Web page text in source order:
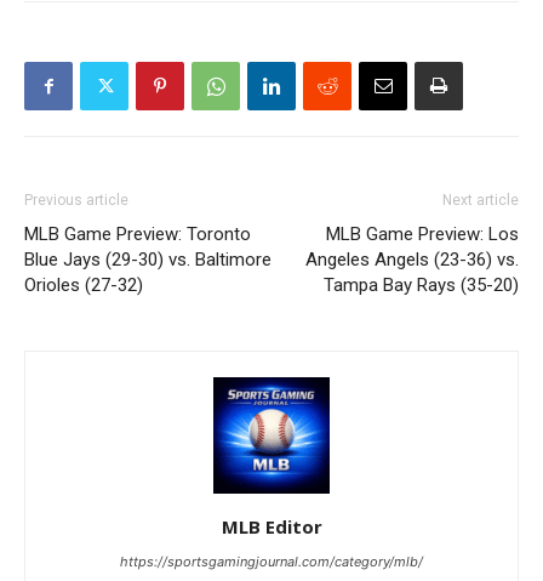
Previous article
MLB Game Preview: Toronto
Blue Jays (29-30) vs. Baltimore
Orioles (27-32)
Next article
MLB Game Preview: Los
Angeles Angels (23-36) vs.
Tampa Bay Rays (35-20)
MLB Editor
https://sportsgamingjournal.com/category/mlb/